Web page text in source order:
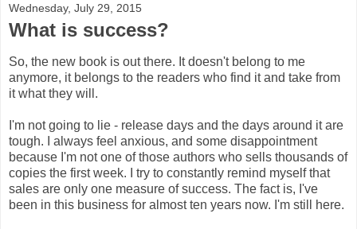
Wednesday, July 29, 2015
What is success?
So, the new book is out there. It doesn't belong to me
anymore, it belongs to the readers who find it and take from
it what they will.
I'm not going to lie - release days and the days around it are
tough. I always feel anxious, and some disappointment
because I'm not one of those authors who sells thousands of
copies the first week. I try to constantly remind myself that
sales are only one measure of success. The fact is, I've
been in this business for almost ten years now. I'm still here.